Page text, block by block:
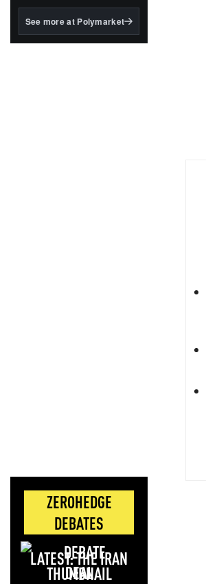
BlackRock's existing
See more at Polymarket
ZEROHEDGE
DEBATES
LATEST: THE IRAN
DEAL